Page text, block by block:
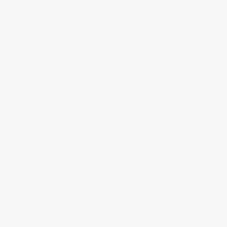
– the type that brings traffic
“dry”. As it turns out, there’s
Dry fog, as it’s known, is a
all of this after being contacted
system against running out of
for use in nearly any
both end-user and
and lots of disposable
contaminants can grow. To
without introducing